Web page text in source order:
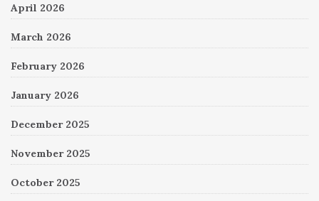
April 2026
March 2026
February 2026
January 2026
December 2025
November 2025
October 2025